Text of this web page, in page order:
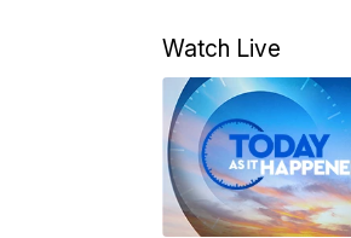
Watch Live